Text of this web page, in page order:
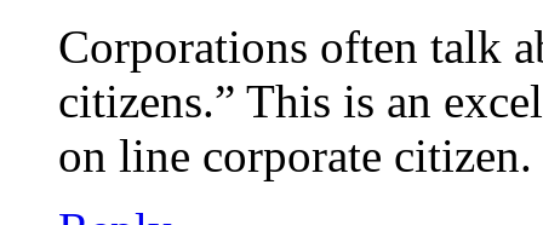
Corporations often talk
citizens.” This is an
on line corporate citizen.